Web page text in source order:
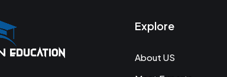
Explore
About US